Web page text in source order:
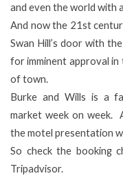
and even the world with
And now the 21st
Swan Hill’s door with
for imminent approval in
of town.
Burke and Wills is a
market week on week.
the motel presentation
So check the booking
Tripadvisor.